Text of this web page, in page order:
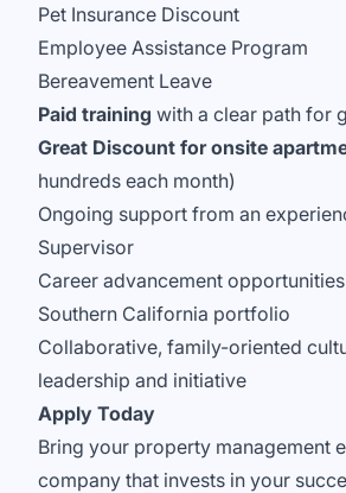
Pet Insurance Discount
Employee Assistance Program
Bereavement Leave
Paid training with a clear path for
Great Discount for onsite
hundreds each month)
Ongoing support from an
Supervisor
Career advancement
Southern California portfolio
Collaborative, family-oriented
leadership and initiative
Apply Today
Bring your property management
company that invests in your